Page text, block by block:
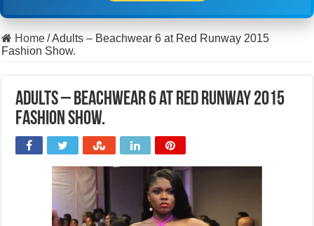
Home/Adults – Beachwear 6 at Red Runway 2015
Fashion Show.
Adults – Beachwear 6 at Red Runway 2015
Fashion Show.